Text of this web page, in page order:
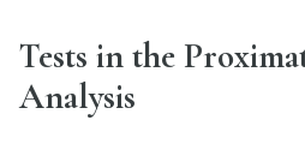
Tests in the
Analysis